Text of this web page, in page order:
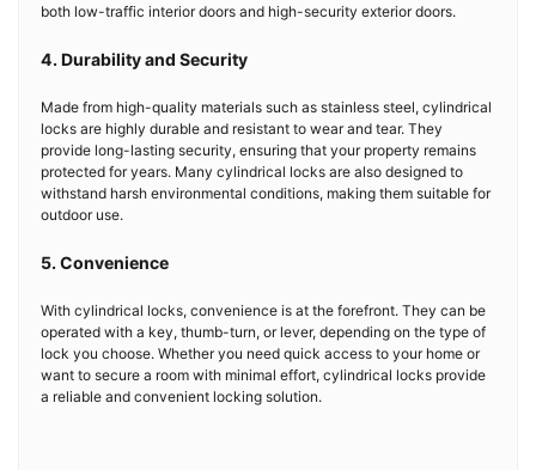
both low-traffic interior doors and high-security exterior doors.
4. Durability and Security
Made from high-quality materials such as stainless steel, cylindrical
locks are highly durable and resistant to wear and tear. They
provide long-lasting security, ensuring that your property remains
protected for years. Many cylindrical locks are also designed to
withstand harsh environmental conditions, making them suitable for
outdoor use.
5. Convenience
With cylindrical locks, convenience is at the forefront. They can be
operated with a key, thumb-turn, or lever, depending on the type of
lock you choose. Whether you need quick access to your home or
want to secure a room with minimal effort, cylindrical locks provide
a reliable and convenient locking solution.